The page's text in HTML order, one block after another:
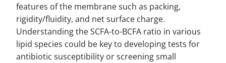
features of the membrane such as packing,
rigidity/fluidity, and net surface charge.
Understanding the SCFA-to-BCFA ratio in various
lipid species could be key to developing tests for
antibiotic susceptibility or screening small